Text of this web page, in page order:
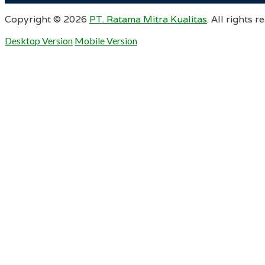
Copyright © 2026 PT. Ratama Mitra Kualitas. All rights
Desktop Version Mobile Version